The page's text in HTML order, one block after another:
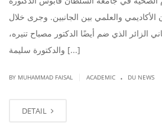
والعلمي بين الجانبين. وجرى خلال
الزائر الذي ضم أيضًا الدكتور مصباح تنيره،
والدكتورة سليمة [...]
BY MUHAMMAD FAISAL ACADEMIC . DU NEWS
DETAIL